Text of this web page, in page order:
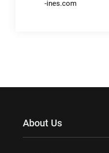
-ines.com
About Us